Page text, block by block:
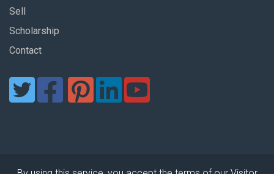
Sell
Scholarship
Contact